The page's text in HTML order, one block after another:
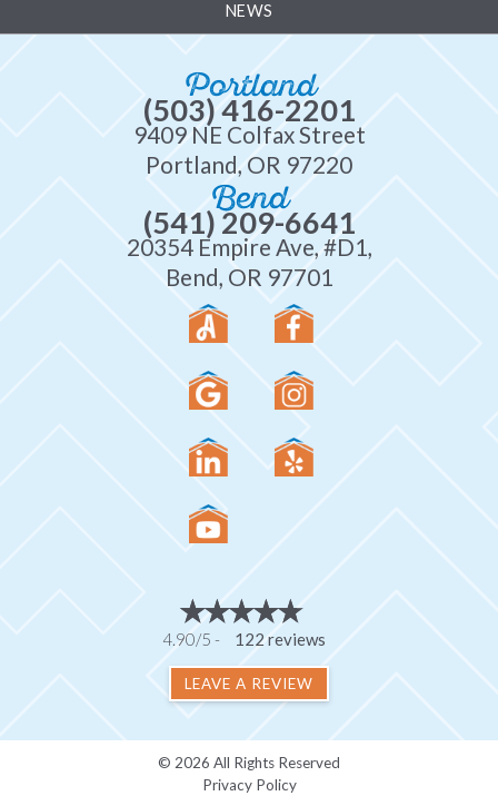
NEWS
Portland
(503) 416-2201
9409 NE Colfax Street
Portland, OR 97220
Bend
(541) 209-6641
20354 Empire Ave, #D1,
Bend, OR 97701
4.90/5 - 122 reviews
LEAVE A REVIEW
© 2026 All Rights Reserved
Privacy Policy